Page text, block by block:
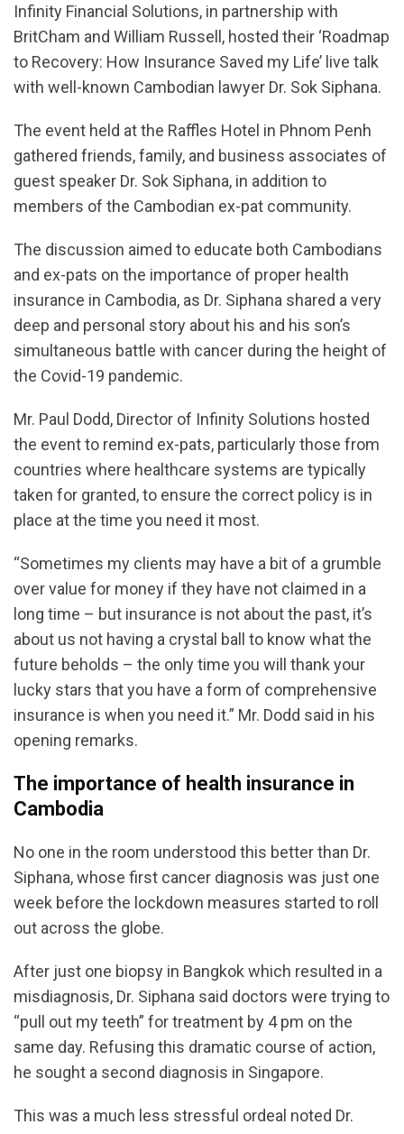
Infinity Financial Solutions, in partnership with
BritCham and William Russell, hosted their ‘Roadmap
to Recovery: How Insurance Saved my Life’ live talk
with well-known Cambodian lawyer Dr. Sok Siphana.
The event held at the Raffles Hotel in Phnom Penh
gathered friends, family, and business associates of
guest speaker Dr. Sok Siphana, in addition to
members of the Cambodian ex-pat community.
The discussion aimed to educate both Cambodians
and ex-pats on the importance of proper health
insurance in Cambodia, as Dr. Siphana shared a very
deep and personal story about his and his son’s
simultaneous battle with cancer during the height of
the Covid-19 pandemic.
Mr. Paul Dodd, Director of Infinity Solutions hosted
the event to remind ex-pats, particularly those from
countries where healthcare systems are typically
taken for granted, to ensure the correct policy is in
place at the time you need it most.
“Sometimes my clients may have a bit of a grumble
over value for money if they have not claimed in a
long time – but insurance is not about the past, it’s
about us not having a crystal ball to know what the
future beholds – the only time you will thank your
lucky stars that you have a form of comprehensive
insurance is when you need it.” Mr. Dodd said in his
opening remarks.
The importance of health insurance in
Cambodia
No one in the room understood this better than Dr.
Siphana, whose first cancer diagnosis was just one
week before the lockdown measures started to roll
out across the globe.
After just one biopsy in Bangkok which resulted in a
misdiagnosis, Dr. Siphana said doctors were trying to
“pull out my teeth” for treatment by 4 pm on the
same day. Refusing this dramatic course of action,
he sought a second diagnosis in Singapore.
This was a much less stressful ordeal noted Dr.